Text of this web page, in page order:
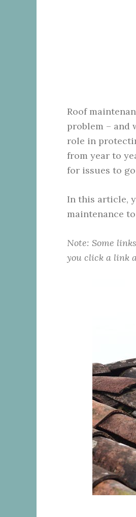
Roof
problem – and
role in
from year to
for issues to
In this article,
maintenance
Note: Some
you click a link